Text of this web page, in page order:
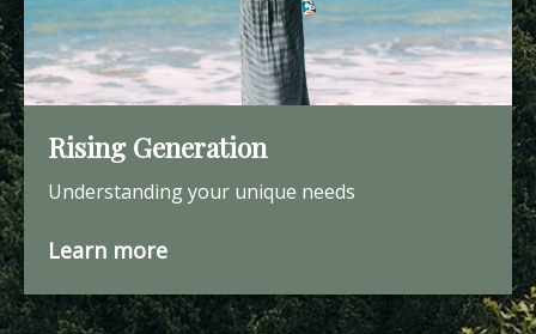
Rising Generation
Understanding your unique needs
Learn more